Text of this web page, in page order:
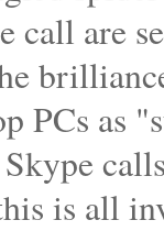
call are
PCs as
is all